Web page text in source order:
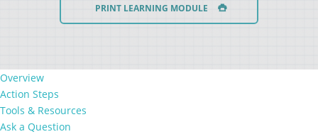
PRINT LEARNING MODULE
Overview
Action Steps
Tools & Resources
Ask a Question